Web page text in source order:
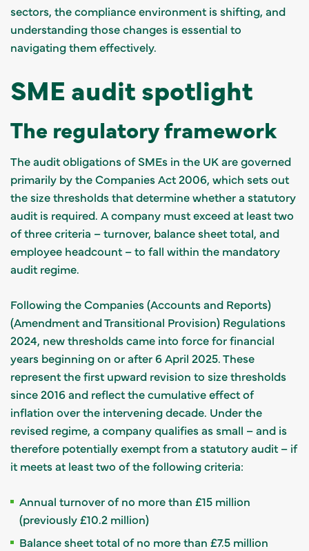
sectors, the compliance environment is shifting, and
understanding those changes is essential to
navigating them effectively.
SME audit spotlight
The regulatory framework
The audit obligations of SMEs in the UK are governed
primarily by the Companies Act 2006, which sets out
the size thresholds that determine whether a statutory
audit is required. A company must exceed at least two
of three criteria – turnover, balance sheet total, and
employee headcount – to fall within the mandatory
audit regime.
Following the Companies (Accounts and Reports)
(Amendment and Transitional Provision) Regulations
2024, new thresholds came into force for financial
years beginning on or after 6 April 2025. These
represent the first upward revision to size thresholds
since 2016 and reflect the cumulative effect of
inflation over the intervening decade. Under the
revised regime, a company qualifies as small – and is
therefore potentially exempt from a statutory audit – if
it meets at least two of the following criteria:
Annual turnover of no more than £15 million
(previously £10.2 million)
Balance sheet total of no more than £7.5 million